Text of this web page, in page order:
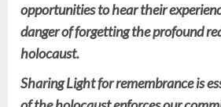
opportunities to hear their
danger of forgetting the profound
holocaust.
Sharing Light for remembrance is